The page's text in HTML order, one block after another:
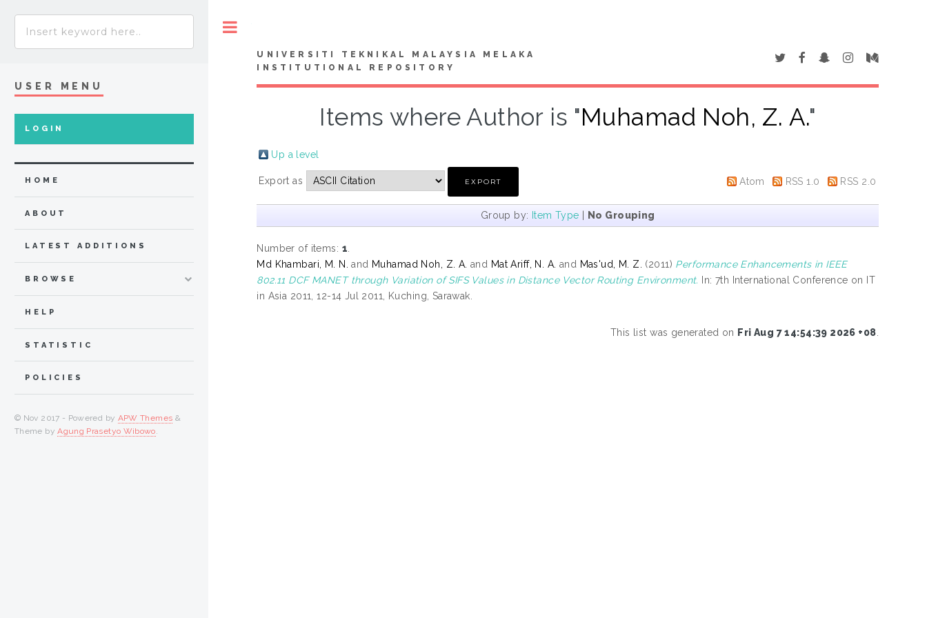
UNIVERSITI TEKNIKAL MALAYSIA MELAKA
INSTITUTIONAL REPOSITORY
Items where Author is "Muhamad Noh, Z. A."
Up a level
Export as Atom RSS 1.0 RSS 2.0
Group by: Item Type | No Grouping
Number of items: 1
Md Khambari, M. N. and Muhamad Noh, Z. A. and Mat Ariff, N. A. and Mas'ud, M. Z. (2011) Performance Enhancements in IEEE
802.11 DCF MANET through Variation of SIFS Values in Distance Vector Routing Environment. In: 7th International Conference on IT
in Asia 2011, 12-14 Jul 2011, Kuching, Sarawak.
This list was generated on Fri Aug 7 14:54:39 2026 +08
USER MENU
LOGIN
HOME
ABOUT
LATEST ADDITIONS
BROWSE
HELP
STATISTIC
POLICIES
© Nov 2017 - Powered by APW Themes &
Theme byAgung Prasetyo Wibowo.